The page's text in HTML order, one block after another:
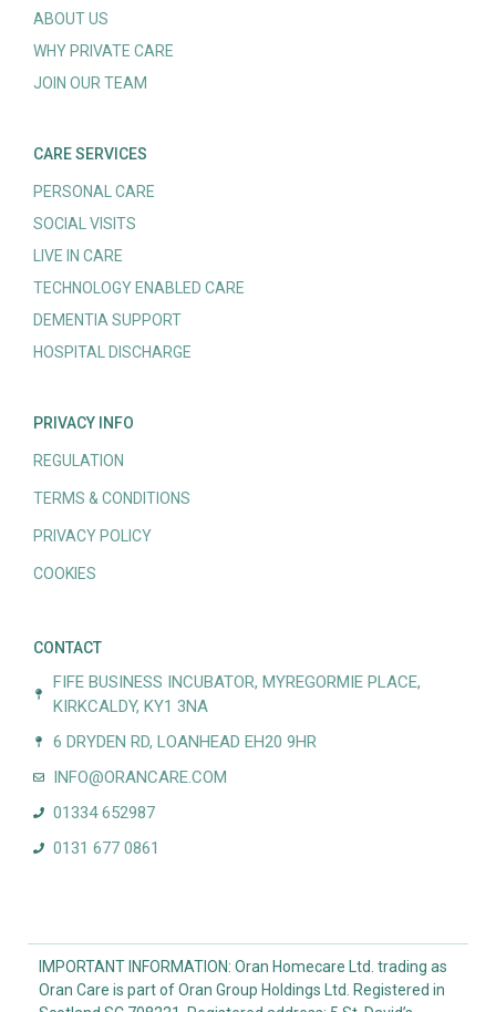
ABOUT US
WHY PRIVATE CARE
JOIN OUR TEAM
CARE SERVICES
PERSONAL CARE
SOCIAL VISITS
LIVE IN CARE
TECHNOLOGY ENABLED CARE
DEMENTIA SUPPORT
HOSPITAL DISCHARGE
PRIVACY INFO
REGULATION
TERMS & CONDITIONS
PRIVACY POLICY
COOKIES
CONTACT
FIFE BUSINESS INCUBATOR, MYREGORMIE PLACE,
KIRKCALDY, KY1 3NA
6 DRYDEN RD, LOANHEAD EH20 9HR
INFO@ORANCARE.COM
01334 652987
0131 677 0861
IMPORTANT INFORMATION: Oran Homecare Ltd. trading as
Oran Care is part of Oran Group Holdings Ltd. Registered in